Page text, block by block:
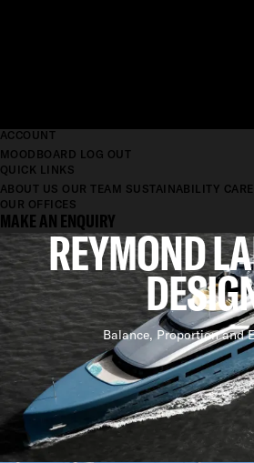
ACCOUNT
MOODBOARD LOG OUT
QUICK LINKS
ABOUT US OUR TEAM SUSTAINABILITY
OUR OFFICES
MAKE AN ENQUIRY
REYMOND
Balance, Proportion and
BEAUTIFUL